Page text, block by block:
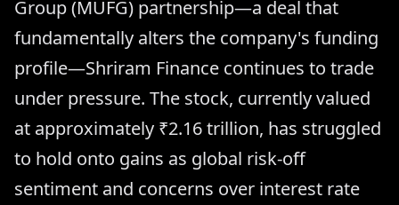
Group (MUFG) partnership—a deal that
fundamentally alters the company's funding
profile—Shriram Finance continues to trade
under pressure. The stock, currently valued
at approximately ₹2.16 trillion, has struggled
to hold onto gains as global risk-off
sentiment and concerns over interest rate